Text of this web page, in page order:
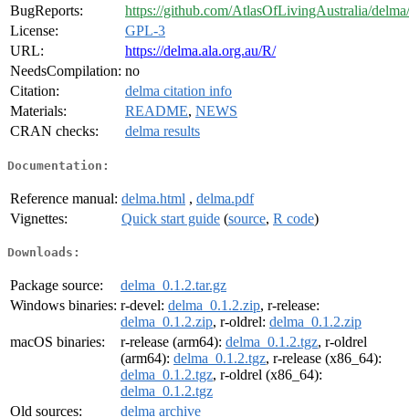
BugReports:
https://github.com/AtlasOfLivingAustralia/
License:
GPL-3
URL:
https://delma.ala.org.au/R/
NeedsCompilation: no
Citation:
delma citation info
Materials:
README, NEWS
CRAN checks:
delma results
Documentation:
Reference manual: delma.html , delma.pdf
Vignettes:
Quick start guide (source, R code)
Downloads:
Package source:
delma_0.1.2.tar.gz
Windows binaries: r-devel: delma_0.1.2.zip, r-release:
delma_0.1.2.zip, r-oldrel: delma_0.1.2.zip
macOS binaries:
r-release (arm64): delma_0.1.2.tgz, r-oldrel
(arm64): delma_0.1.2.tgz, r-release (x86_64):
delma_0.1.2.tgz, r-oldrel (x86_64):
delma_0.1.2.tgz
Old sources:
delma archive